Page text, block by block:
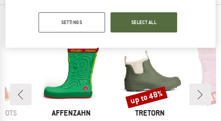
OUR BESTSELLERS FOR YOU
BRAND
AFFENZAHN BRAND
TRETORN
Discount
up to 48%
SETTINGS SELECT ALL